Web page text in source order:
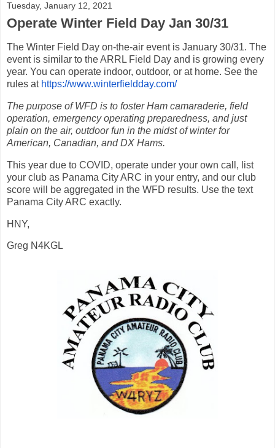
Tuesday, January 12, 2021
Operate Winter Field Day Jan 30/31
The Winter Field Day on-the-air event is January 30/31. The
event is similar to the ARRL Field Day and is growing every
year. You can operate indoor, outdoor, or at home. See the
rules at https://www.winterfieldday.com/
The purpose of WFD is to foster Ham camaraderie, field
operation, emergency operating preparedness, and just
plain on the air, outdoor fun in the midst of winter for
American, Canadian, and DX Hams.
This year due to COVID, operate under your own call, list
your club as Panama City ARC in your entry, and our club
score will be aggregated in the WFD results. Use the text
Panama City ARC exactly.
HNY,
Greg N4KGL